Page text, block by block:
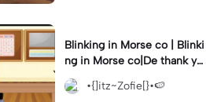
Blinking in Morse co | Blinki
ng in Morse co|De thank yo
u bumble lee for telling me
👍
•{]itz~Zofie[}•🍉